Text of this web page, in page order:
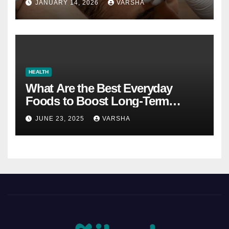
JANUARY 14, 2026 VARSHA
HEALTH
What Are the Best Everyday
Foods to Boost Long-Term
Health?
JUNE 23, 2025 VARSHA